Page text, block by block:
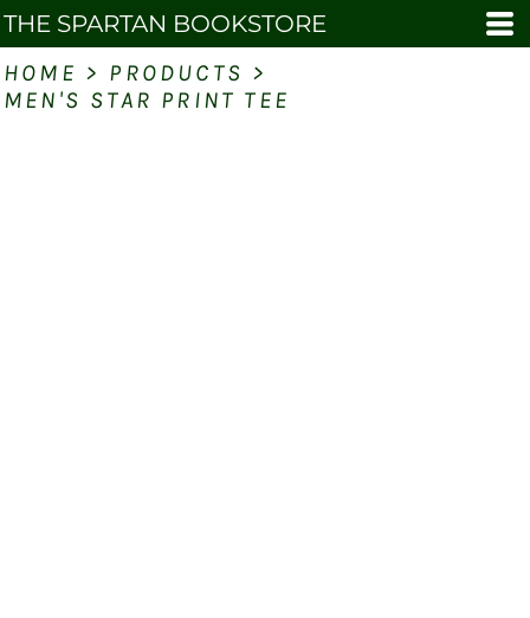
THE SPARTAN BOOKSTORE
HOME > PRODUCTS >
MEN'S STAR PRINT TEE